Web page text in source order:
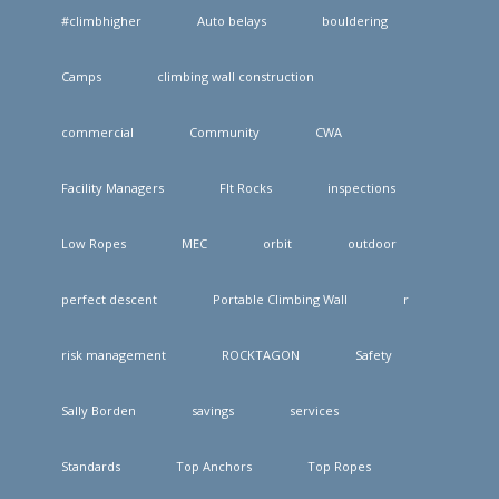
#climbhigher Auto belays bouldering
Camps climbing wall construction
commercial Community CWA
Facility Managers FIt Rocks inspections
Low Ropes MEC orbit outdoor
perfect descent Portable Climbing Wall r
risk management ROCKTAGON Safety
Sally Borden savings services
Standards Top Anchors Top Ropes